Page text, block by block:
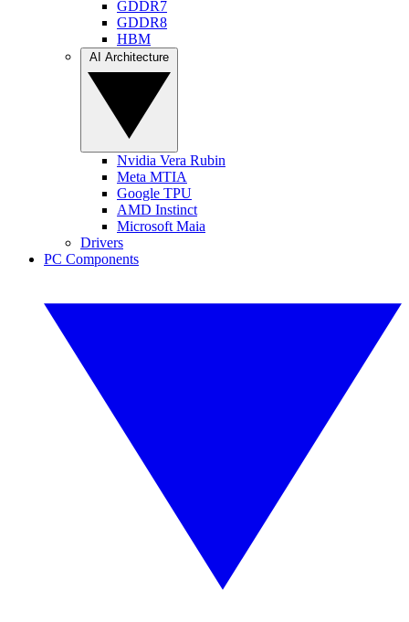
GDDR7
GDDR8
HBM
Nvidia Vera Rubin
Meta MTIA
Google TPU
AMD Instinct
Microsoft Maia
Drivers
PC Components